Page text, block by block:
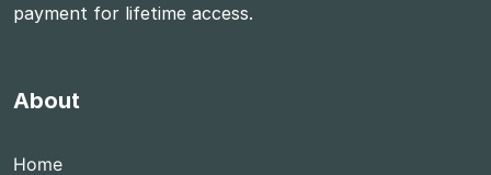
payment for lifetime access.
About
Home